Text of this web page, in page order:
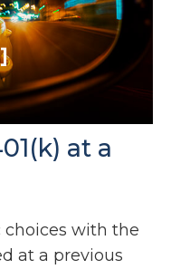
at a
choices with the
at a previous